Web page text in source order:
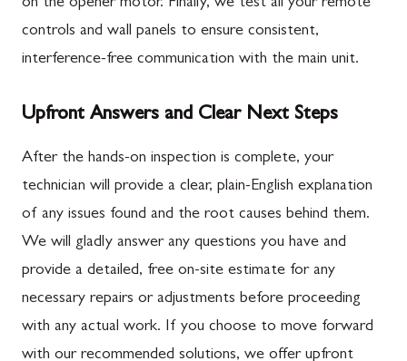
on the opener motor. Finally, we test all your remote
controls and wall panels to ensure consistent,
interference-free communication with the main unit.
Upfront Answers and Clear Next Steps
After the hands-on inspection is complete, your
technician will provide a clear, plain-English explanation
of any issues found and the root causes behind them.
We will gladly answer any questions you have and
provide a detailed, free on-site estimate for any
necessary repairs or adjustments before proceeding
with any actual work. If you choose to move forward
with our recommended solutions, we offer upfront